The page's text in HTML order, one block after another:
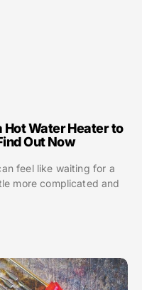
Hot Water Heater to
Out Now
feel like waiting for a
more complicated and